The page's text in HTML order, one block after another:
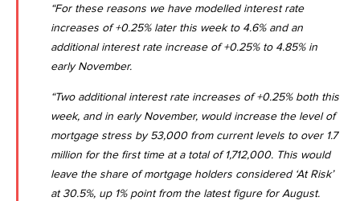
“For these reasons we have modelled interest rate
increases of +0.25% later this week to 4.6% and an
additional interest rate increase of +0.25% to 4.85% in
early November.
“Two additional interest rate increases of +0.25% both this
week, and in early November, would increase the level of
mortgage stress by 53,000 from current levels to over 1.7
million for the first time at a total of 1,712,000. This would
leave the share of mortgage holders considered ‘At Risk’
at 30.5%, up 1% point from the latest figure for August.